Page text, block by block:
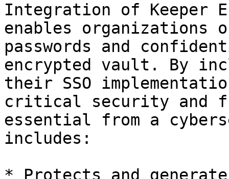
Integration of Keeper
enables
passwords and
encrypted vault. By
their SSO
critical security and
essential from a
includes:
* Protects and